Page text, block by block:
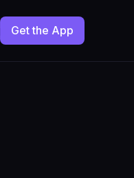
Get the App